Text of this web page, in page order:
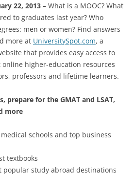
22, 2013 – What is a MOOC? What
to graduates last year? Who
men or women? Find answers
more at UniversitySpot.com, a
that provides easy access to
higher-education resources
professors and lifetime learners.
prepare for the GMAT and LSAT,
more
schools and top business
textbooks
popular study abroad destinations